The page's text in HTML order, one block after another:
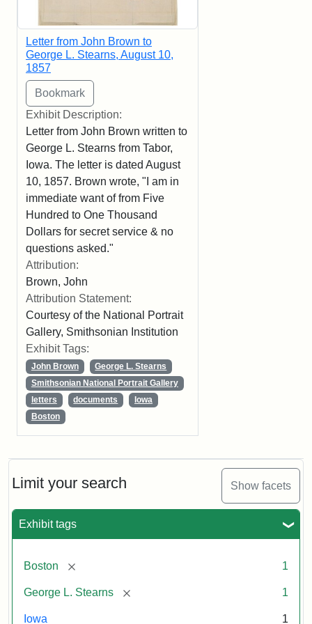
Limit your search Show facets
Exhibit tags
Boston [remove] 1
George L. Stearns [remove] 1
Iowa 1
Letter from John Brown to
George L. Stearns, August 10,
1857
Exhibit Description:
Letter from John Brown written to
George L. Stearns from Tabor,
Iowa. The letter is dated August
10, 1857. Brown wrote, "I am in
immediate want of from Five
Hundred to One Thousand
Dollars for secret service & no
questions asked."
Attribution:
Brown, John
Attribution Statement:
Courtesy of the National Portrait
Gallery, Smithsonian Institution
Exhibit Tags:
John Brown
George L. Stearns
Smithsonian National Portrait Gallery
letters
documents
Iowa
Boston